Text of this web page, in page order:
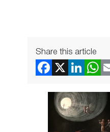
Share this article